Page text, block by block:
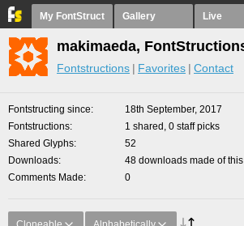
My FontStruct Gallery Live
makimaeda,
Fontstructions Favorites Contact
Fontstructing since
18th September, 2017
Fontstructions
1 shared, 0 staff picks
Shared Glyphs
52
Downloads
48 downloads made of
Comments Made
0